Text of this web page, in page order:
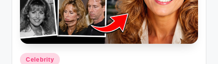
g
h
t
s
Posted
Celebrity